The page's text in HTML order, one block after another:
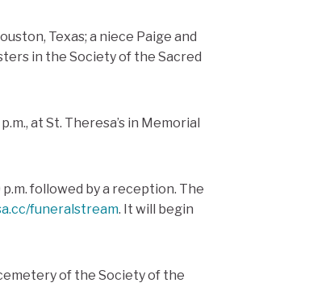
Texas; a niece Paige and
in the Society of the Sacred
at St. Theresa’s in Memorial
followed by a reception. The
funeralstream. It will begin
of the Society of the